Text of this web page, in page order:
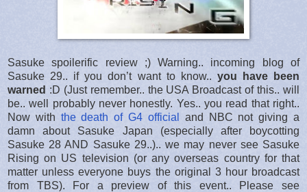
Sasuke spoilerific review ;) Warning.. incoming blog of
Sasuke 29.. if you don’t want to know.. you have been
warned :D (Just remember.. the USA Broadcast of this.. will
be.. well probably never honestly. Yes.. you read that right..
Now with the death of G4 official
and NBC not giving a
damn about Sasuke Japan (especially after boycotting
Sasuke 28 AND Sasuke 29..).. we may never see Sasuke
Rising on US television (or any overseas country for that
matter unless everyone buys the original 3 hour broadcast
from TBS). For a preview of this event.. Please see